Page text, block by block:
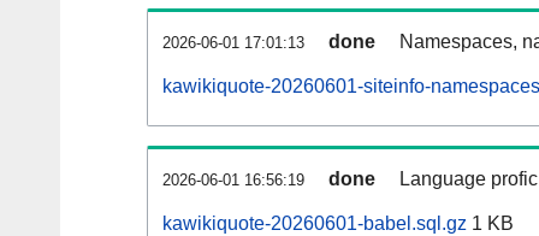
2026-06-01 17:01:13 done Namespaces,
kawikiquote-20260601-siteinfo-
2026-06-01 16:56:19 done Language
kawikiquote-20260601-babel.sql.gz 1 KB